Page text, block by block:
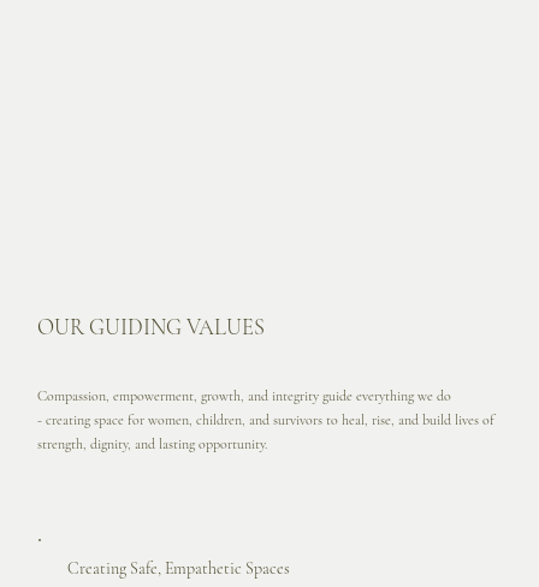
Compassion, empowerment, growth, and integrity guide everything we do
- creating space for women, children, and survivors to heal, rise, and build lives of
strength, dignity, and lasting opportunity.
OUR GUIDING VALUES
Creating Safe, Empathetic Spaces